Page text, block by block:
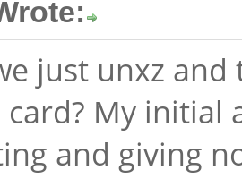
just unxz
card? My
and giving